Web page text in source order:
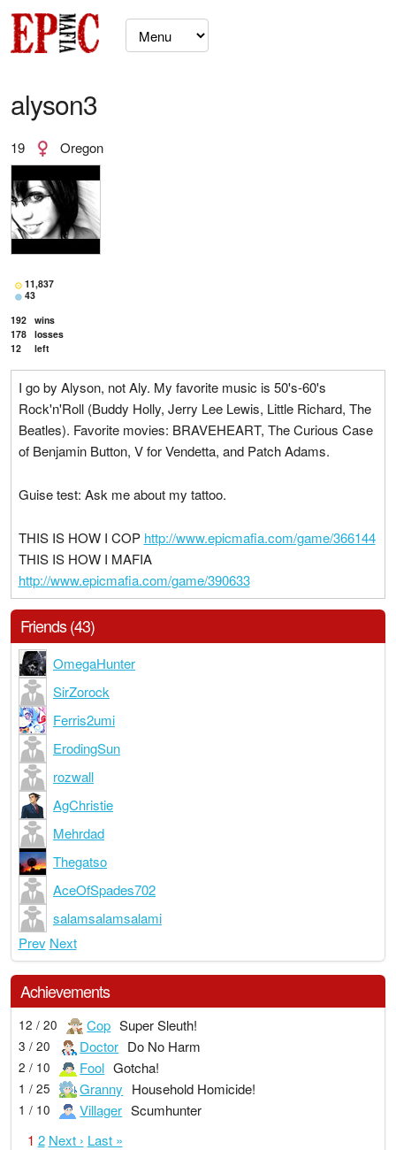
alyson3
19 Oregon
11,837
43
192 wins
178 losses
12
left
I go by Alyson, not Aly. My favorite music is 50's-60's
Rock'n'Roll (Buddy Holly, Jerry Lee Lewis, Little Richard, The
Beatles). Favorite movies: BRAVEHEART, The Curious Case
of Benjamin Button, V for Vendetta, and Patch Adams.
Guise test: Ask me about my tattoo.
THIS IS HOW I COP http://www.epicmafia.com/game/366144
THIS IS HOW I MAFIA
http://www.epicmafia.com/game/390633
Friends (43)
OmegaHunter
SirZorock
Ferris2umi
ErodingSun
rozwall
AgChristie
Mehrdad
Thegatso
AceOfSpades702
salamsalamsalami
Prev Next
Achievements
12 / 20 Cop Super Sleuth!
3 / 20 Doctor Do No Harm
2 / 10 Fool Gotcha!
1 / 25 Granny Household Homicide!
1 / 10 Villager Scumhunter
1 2 Next › Last »